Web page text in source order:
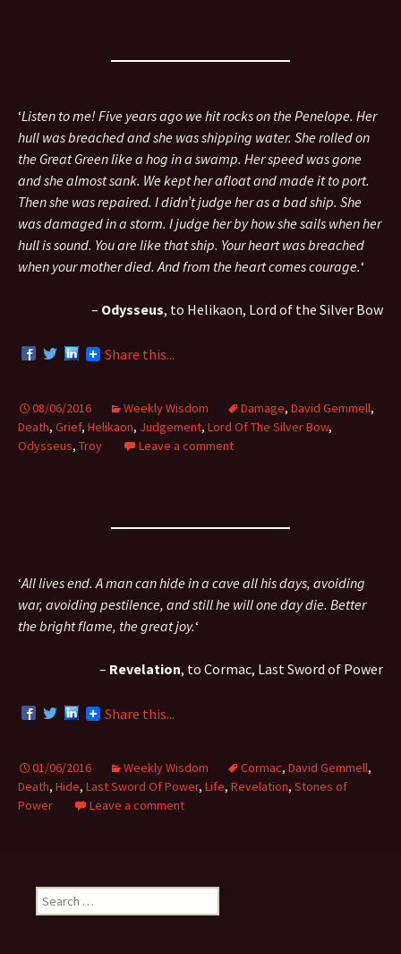
‘Listen to me! Five years ago we hit rocks on the Penelope. Her
hull was breached and she was shipping water. She rolled on
the Great Green like a hog in a swamp. Her speed was gone
and she almost sank. We kept her afloat and made it to port.
Then she was repaired. I didn’t judge her as a bad ship. She
was damaged in a storm. I judge her by how she sails when her
hull is sound. You are like that ship. Your heart was breached
when your mother died. And from the heart comes courage.‘
– Odysseus, to Helikaon, Lord of the Silver Bow
Share this...
08/06/2016 Weekly Wisdom Damage, David Gemmell,
Death, Grief, Helikaon, Judgement, Lord Of The Silver Bow,
Odysseus, Troy Leave a comment
‘All lives end. A man can hide in a cave all his days, avoiding
war, avoiding pestilence, and still he will one day die. Better
the bright flame, the great joy.‘
– Revelation, to Cormac, Last Sword of Power
Share this...
01/06/2016 Weekly Wisdom Cormac, David Gemmell,
Death, Hide, Last Sword Of Power, Life, Revelation, Stones of
Power
Leave a comment
e